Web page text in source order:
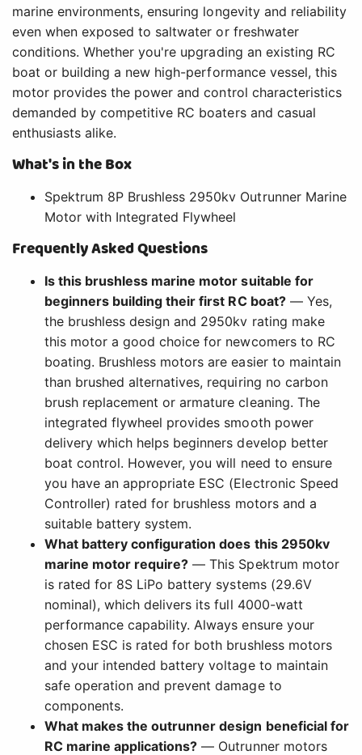
marine environments, ensuring longevity and reliability
even when exposed to saltwater or freshwater
conditions. Whether you're upgrading an existing RC
boat or building a new high-performance vessel, this
motor provides the power and control characteristics
demanded by competitive RC boaters and casual
enthusiasts alike.
What's in the Box
Spektrum 8P Brushless 2950kv Outrunner Marine
Motor with Integrated Flywheel
Frequently Asked Questions
Is this brushless marine motor suitable for
beginners building their first RC boat?— Yes,
the brushless design and 2950kv rating make
this motor a good choice for newcomers to RC
boating. Brushless motors are easier to maintain
than brushed alternatives, requiring no carbon
brush replacement or armature cleaning. The
integrated flywheel provides smooth power
delivery which helps beginners develop better
boat control. However, you will need to ensure
you have an appropriate ESC (Electronic Speed
Controller) rated for brushless motors and a
suitable battery system.
What battery configuration does this 2950kv
marine motor require? — This Spektrum motor
is rated for 8S LiPo battery systems (29.6V
nominal), which delivers its full 4000-watt
performance capability. Always ensure your
chosen ESC is rated for both brushless motors
and your intended battery voltage to maintain
safe operation and prevent damage to
components.
What makes the outrunner design beneficial for
RC marine applications? — Outrunner motors